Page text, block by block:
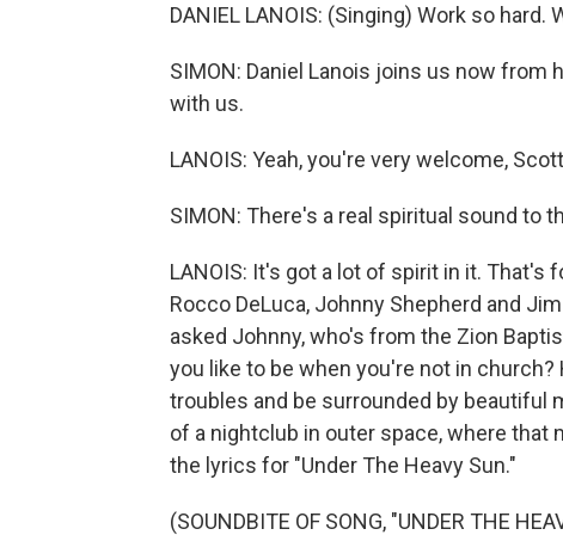
DANIEL LANOIS: (Singing) Work so
SIMON: Daniel Lanois joins us now
with us.
LANOIS: Yeah, you're very welcome,
SIMON: There's a real spiritual sound to
LANOIS: It's got a lot of spirit in it.
Rocco DeLuca, Johnny Shepherd and
asked Johnny, who's from the Zion
you like to be when you're not in
troubles and be surrounded by beautiful
of a nightclub in outer space, where that
the lyrics for "Under The Heavy Sun."
(SOUNDBITE OF SONG, "UNDER THE